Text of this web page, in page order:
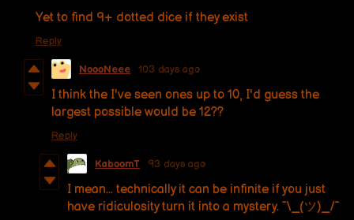
Yet to find 9+ dotted dice if they exist
Reply
NoooNeee 103 days ago
I think the I've seen ones up to 10, I'd guess the
largest possible would be 12??
Reply
KaboomT 93 days ago
I mean... technically it can be infinite if you just
have ridiculosity turn it into a mystery. ¯\_(ツ)_/¯